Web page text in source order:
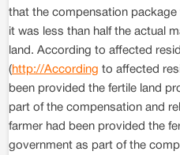
that the compensation
it was less than half the actual
land. According to affected
( http://According to affected
been provided the fertile land
part of the compensation and
farmer had been provided the
government as part of the